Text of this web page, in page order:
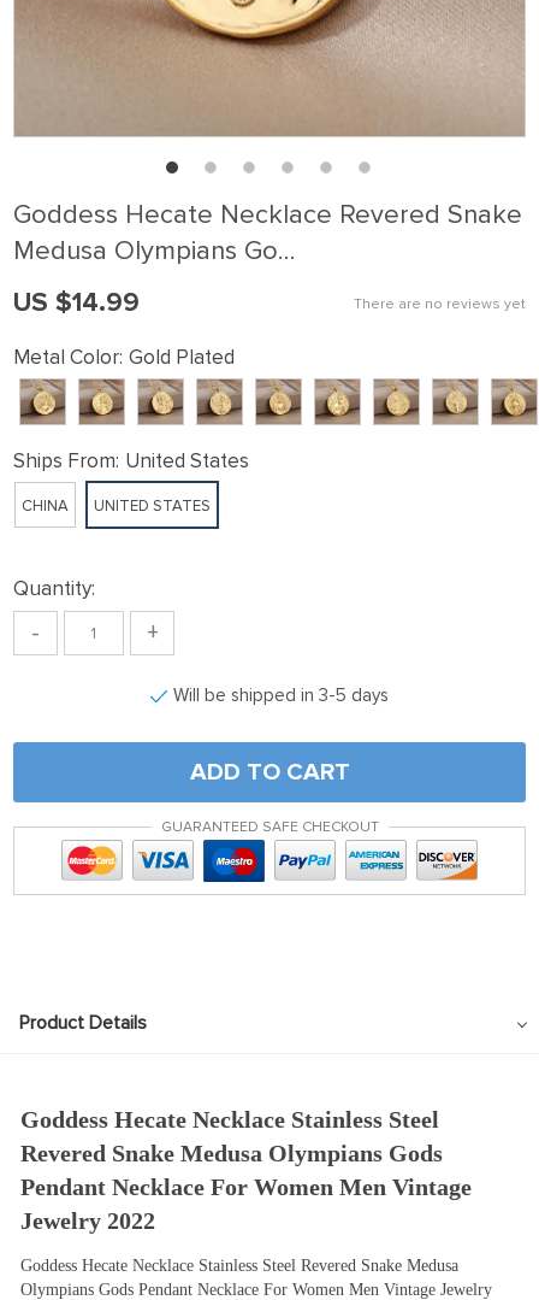
Goddess Hecate Necklace Revered Snake
Medusa Olympians Go…
There are no reviews yet
US $14.99
Metal Color: Gold Plated
Ships From: United States
CHINA UNITED STATES
Quantity:
- +
Will be shipped in 3-5 days
ADD TO CART
GUARANTEED SAFE CHECKOUT
Product Details
Goddess Hecate Necklace Stainless Steel
Revered Snake Medusa Olympians Gods
Pendant Necklace For Women Men Vintage
Jewelry 2022
Goddess Hecate Necklace Stainless Steel Revered Snake Medusa
Olympians Gods Pendant Necklace For Women Men Vintage Jewelry